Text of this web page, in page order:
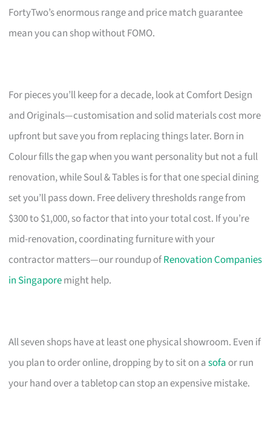
FortyTwo’s enormous range and price match guarantee
mean you can shop without FOMO.
For pieces you’ll keep for a decade, look at Comfort Design
and Originals—customisation and solid materials cost more
upfront but save you from replacing things later. Born in
Colour fills the gap when you want personality but not a full
renovation, while Soul & Tables is for that one special dining
set you’ll pass down. Free delivery thresholds range from
$300 to $1,000, so factor that into your total cost. If you’re
mid-renovation, coordinating furniture with your
contractor matters—our roundup ofRenovation Companies
in Singaporemight help.
All seven shops have at least one physical showroom. Even if
you plan to order online, dropping by to sit on asofa or run
your hand over a tabletop can stop an expensive mistake.